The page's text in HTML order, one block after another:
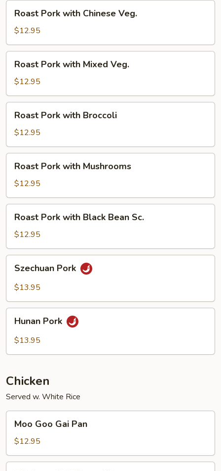
Pork
with
Chinese
Veg.
Roast Pork with Chinese Veg.
$12.95
Pork
with
Mixed
Veg.
Roast Pork with Mixed Veg.
$12.95
Pork
with
Broccoli
Roast Pork with Broccoli
$12.95
Pork
with
Mushrooms
Roast Pork with Mushrooms
$12.95
Pork
with
Black
Bean
Sc.
Roast Pork with Black Bean Sc.
$12.95
Pork
Szechuan Pork
$13.95
Pork
Hunan Pork
$13.95
Chicken
Served w. White Rice
Goo
Gai
Pan
Moo Goo Gai Pan
$12.95